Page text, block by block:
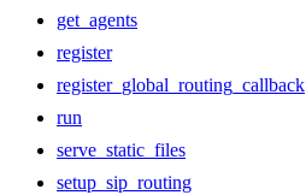
get_agents
register
register_global_routing_callback
run
serve_static_files
setup_sip_routing